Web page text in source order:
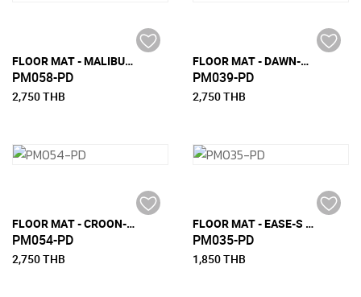
FLOOR MAT - MALIBU-M (150 CM X 240 CM)
PM058-PD
2,750 THB
FLOOR MAT - DAWN-M (150 CM X 240 CM)
PM039-PD
2,750 THB
FLOOR MAT - CROON-M (150 CM X 240 CM)
PM054-PD
2,750 THB
FLOOR MAT - EASE-S (90 CM X 200 CM)
PM035-PD
1,850 THB